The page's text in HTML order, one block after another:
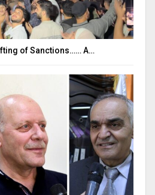
of Sanctions…… A…